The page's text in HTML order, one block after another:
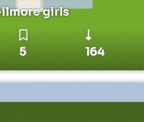
girls
5 164